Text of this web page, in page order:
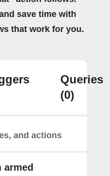
save time with
that work for you.
Queries
(0)
and actions
armed